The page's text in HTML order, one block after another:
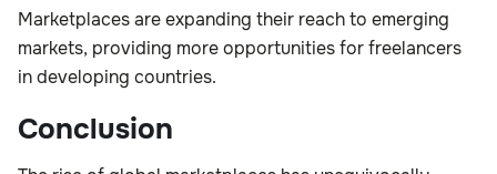
Marketplaces are expanding their reach to emerging
markets, providing more opportunities for freelancers
in developing countries.
Conclusion